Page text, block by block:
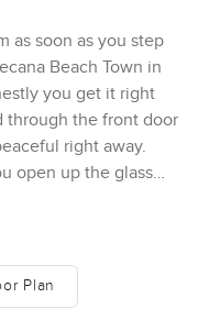
as soon as you step
Beach Town in
you get it right
through the front door
right away.
open up the glass
I guess you could
Plan